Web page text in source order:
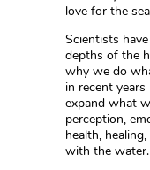
love for the
Scientists
depths of the
why we do
in recent
expand what
perception,
health,
with the water.